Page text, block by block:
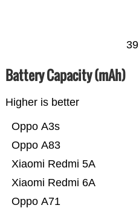
39
Battery Capacity (mAh)
Higher is better
Oppo A71
Xiaomi Redmi 6A
Xiaomi Redmi 5A
Oppo A83
Oppo A3s